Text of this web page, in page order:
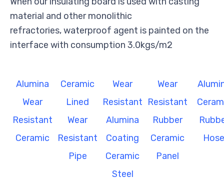
material and other monolithic
refractories, waterproof agent is painted on the
interface with consumption 3.0kgs/m2
Alumina
Wear
Resistant
Ceramic
Ceramic
Lined
Wear
Resistant
Pipe
Wear
Resistant
Alumina
Coating
Ceramic
Steel
Wear
Resistant
Rubber
Ceramic
Panel
Hose